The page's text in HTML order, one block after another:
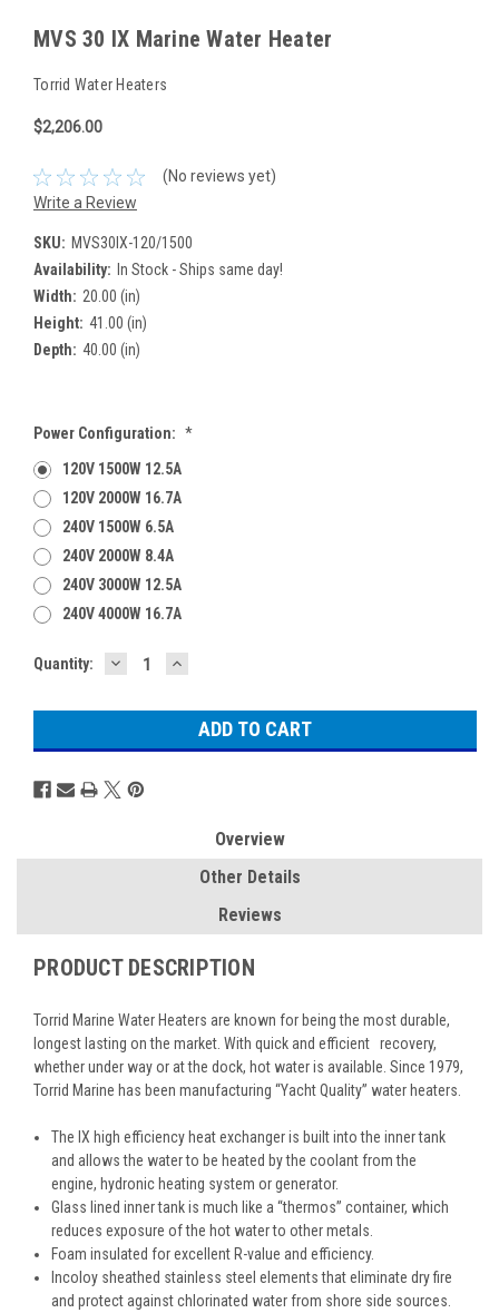
MVS 30 IX Marine Water Heater
Torrid Water Heaters
$2,206.00
(No reviews yet)
Write a Review
SKU: MVS30IX-120/1500
Availability: In Stock - Ships same day!
Width: 20.00 (in)
Height: 41.00 (in)
Depth: 40.00 (in)
Power Configuration: *
120V 1500W 12.5A
120V 2000W 16.7A
240V 1500W 6.5A
240V 2000W 8.4A
240V 3000W 12.5A
240V 4000W 16.7A
Current
Quantity: DECREASE
QUANTITY:
INCREASE
QUANTITY:
Overview
Other Details
Reviews
PRODUCT DESCRIPTION
Torrid Marine Water Heaters are known for being the most durable,
longest lasting on the market. With quick and efficient recovery,
whether under way or at the dock, hot water is available. Since 1979,
Torrid Marine has been manufacturing “Yacht Quality” water heaters.
The IX high efficiency heat exchanger is built into the inner tank
and allows the water to be heated by the coolant from the
engine, hydronic heating system or generator.
Glass lined inner tank is much like a “thermos” container, which
reduces exposure of the hot water to other metals.
Foam insulated for excellent R-value and efficiency.
Incoloy sheathed stainless steel elements that eliminate dry fire
and protect against chlorinated water from shore side sources.